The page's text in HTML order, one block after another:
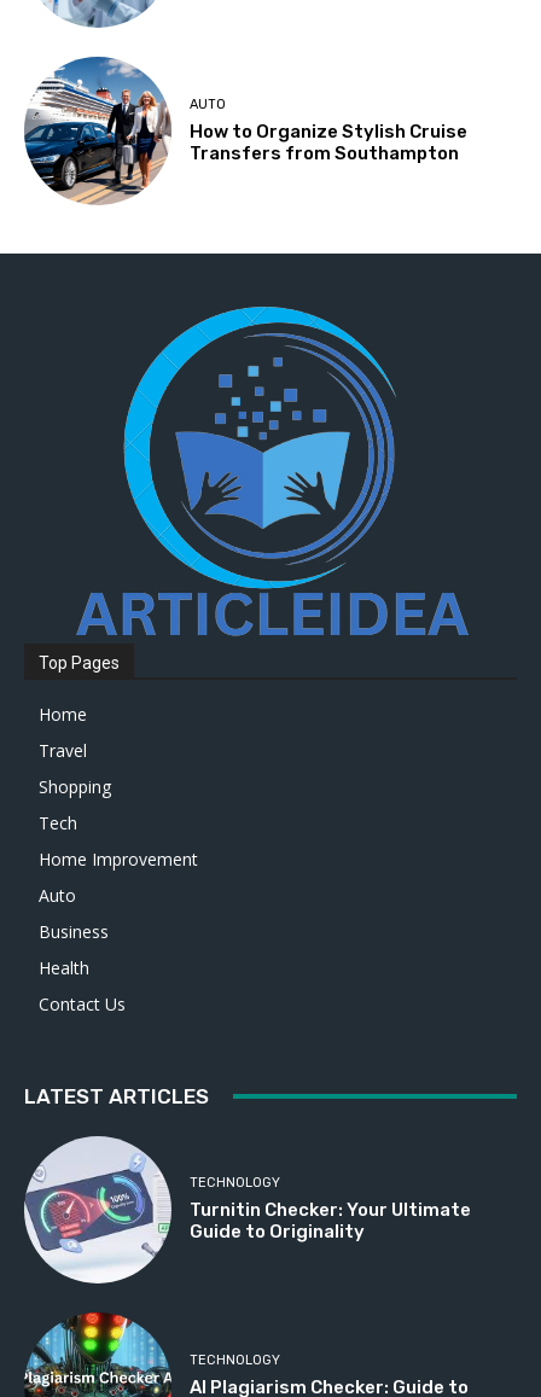
AUTO
How to Organize Stylish Cruise
Transfers from Southampton
Top Pages
Home
Travel
Shopping
Tech
Home Improvement
Auto
Business
Health
Contact Us
LATEST ARTICLES
TECHNOLOGY
Turnitin Checker: Your Ultimate
Guide to Originality
TECHNOLOGY
AI Plagiarism Checker: Guide to